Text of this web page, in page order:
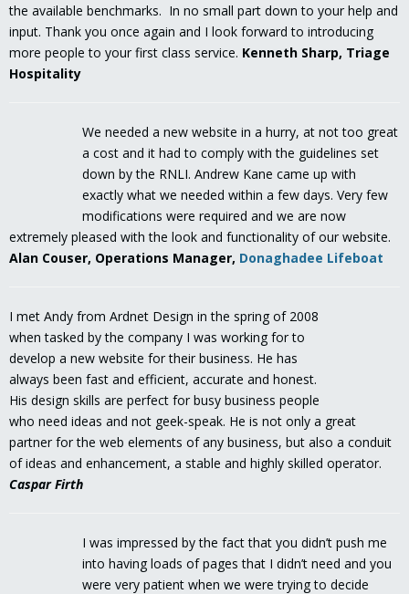
the available benchmarks. In no small part down to your help and
input. Thank you once again and I look forward to introducing
more people to your first class service. Kenneth Sharp, Triage
Hospitality
We needed a new website in a hurry, at not too great
a cost and it had to comply with the guidelines set
down by the RNLI. Andrew Kane came up with
exactly what we needed within a few days. Very few
modifications were required and we are now
extremely pleased with the look and functionality of our website.
Alan Couser, Operations Manager, Donaghadee Lifeboat
I met Andy from Ardnet Design in the spring of 2008
when tasked by the company I was working for to
develop a new website for their business. He has
always been fast and efficient, accurate and honest.
His design skills are perfect for busy business people
who need ideas and not geek-speak. He is not only a great
partner for the web elements of any business, but also a conduit
of ideas and enhancement, a stable and highly skilled operator.
Caspar Firth
I was impressed by the fact that you didn’t push me
into having loads of pages that I didn’t need and you
were very patient when we were trying to decide